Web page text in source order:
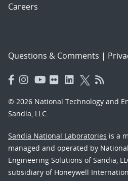
Careers
Questions & Comments |
© 2026 National Technology and
Sandia, LLC.
Sandia National Laboratories is a
managed and operated by
Engineering Solutions of Sandia,
subsidiary of Honeywell